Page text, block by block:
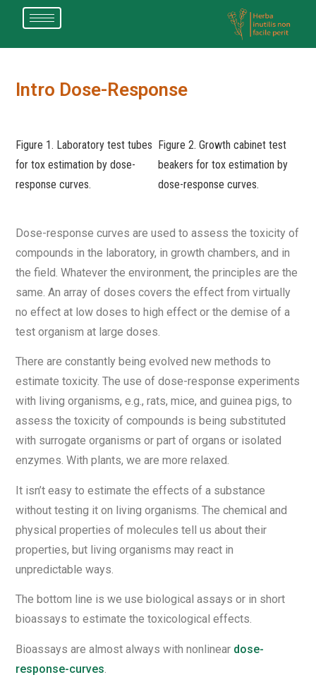
Intro Dose-Response
Figure 1. Laboratory test tubes
for tox estimation by dose-
response curves.
Figure 2. Growth cabinet test
beakers for tox estimation by
dose-response curves.
Dose-response curves are used to assess the toxicity of
compounds in the laboratory, in growth chambers, and in
the field. Whatever the environment, the principles are the
same. An array of doses covers the effect from virtually
no effect at low doses to high effect or the demise of a
test organism at large doses.
There are constantly being evolved new methods to
estimate toxicity. The use of dose-response experiments
with living organisms, e.g., rats, mice, and guinea pigs, to
assess the toxicity of compounds is being substituted
with surrogate organisms or part of organs or isolated
enzymes. With plants, we are more relaxed.
It isn’t easy to estimate the effects of a substance
without testing it on living organisms. The chemical and
physical properties of molecules tell us about their
properties, but living organisms may react in
unpredictable ways.
The bottom line is we use biological assays or in short
bioassays to estimate the toxicological effects.
Bioassays are almost always with nonlinear dose-
response-curves